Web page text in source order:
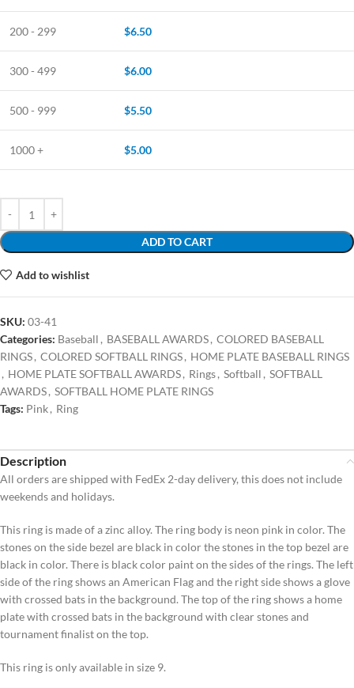
200 - 299 $6.50
300 - 499 $6.00
500 - 999 $5.50
1000 + $5.00
ADD TO CART
Add to wishlist
SKU: 03-41
Categories: Baseball , BASEBALL AWARDS, COLORED BASEBALL
RINGS, COLORED SOFTBALL RINGS, HOME PLATE BASEBALL RINGS
, HOME PLATE SOFTBALL AWARDS, Rings, Softball , SOFTBALL
AWARDS, SOFTBALL HOME PLATE RINGS
Tags: Pink, Ring
Description
All orders are shipped with FedEx 2-day delivery, this does not include
weekends and holidays.
This ring is made of a zinc alloy. The ring body is neon pink in color. The
stones on the side bezel are black in color the stones in the top bezel are
black in color. There is black color paint on the sides of the rings. The left
side of the ring shows an American Flag and the right side shows a glove
with crossed bats in the background. The top of the ring shows a home
plate with crossed bats in the background with clear stones and
tournament finalist on the top.
This ring is only available in size 9.